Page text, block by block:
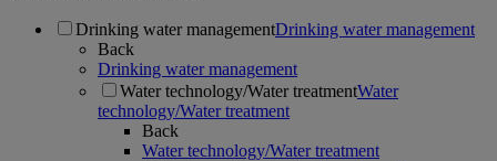
Drinking water managementDrinking water management
Back
Drinking water management
Water technology/Water treatmentWater
technology/Water treatment
Back
Water technology/Water treatment